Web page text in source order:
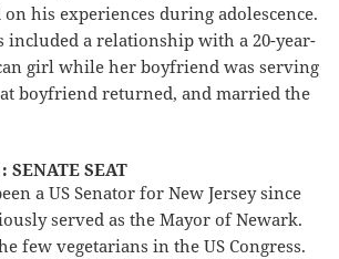
on his experiences during adolescence.
included a relationship with a 20-year-
girl while her boyfriend was serving
boyfriend returned, and married the
SEAT
a US Senator for New Jersey since
served as the Mayor of Newark.
few vegetarians in the US Congress.